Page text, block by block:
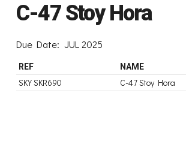
C-47 Stoy Hora
Due Date: JUL 2025
REF NAME
SKY SKR690 C-47 Stoy Hora